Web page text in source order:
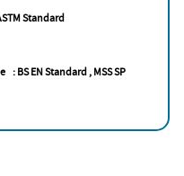
Standard
: BS EN Standard , MSS SP